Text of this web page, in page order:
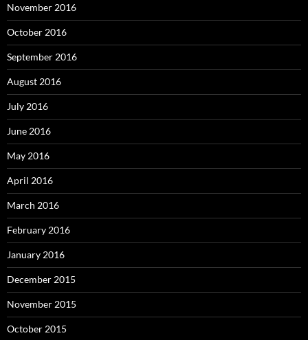
November 2016
October 2016
September 2016
August 2016
July 2016
June 2016
May 2016
April 2016
March 2016
February 2016
January 2016
December 2015
November 2015
October 2015